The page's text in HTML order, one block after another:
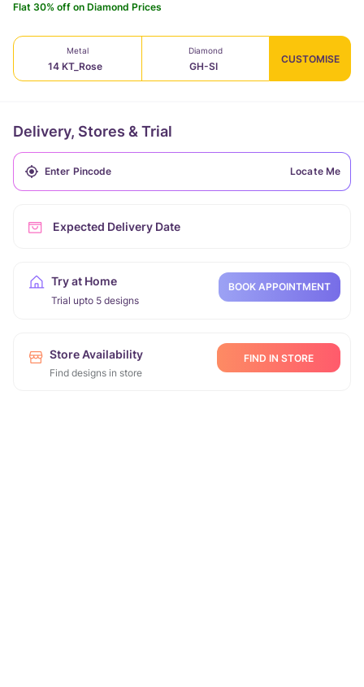
Flat 30% off on Diamond Prices
Metal
14 KT_Rose
Diamond
GH-SI
CUSTOMISE
Delivery, Stores & Trial
Locate Me
Expected Delivery Date
Try at Home
Trial upto 5 designs
BOOK APPOINTMENT
Store Availability
Find designs in store
FIND IN STORE